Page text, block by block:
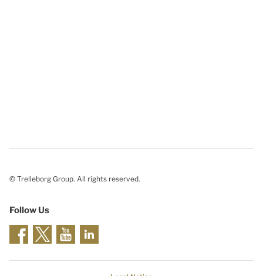
© Trelleborg Group. All rights reserved.
Follow Us